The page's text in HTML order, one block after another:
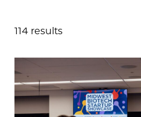
114 results
Search